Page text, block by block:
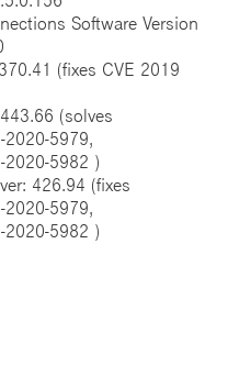
Software Version
(fixes CVE 2019
(solves
)
426.94 (fixes
)